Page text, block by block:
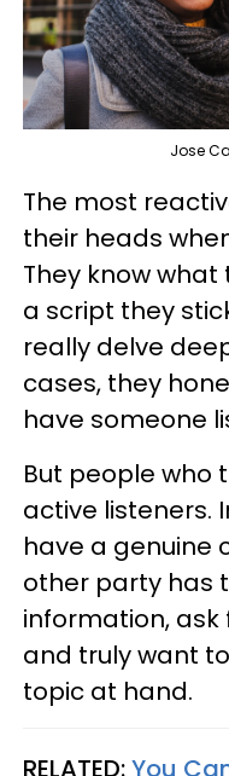
Jose
The most
their heads
They know
a script they
really delve
cases, they
have someone
But people who
active listeners.
have a genuine
other party has
information,
and truly want
topic at hand.
RELATED:You